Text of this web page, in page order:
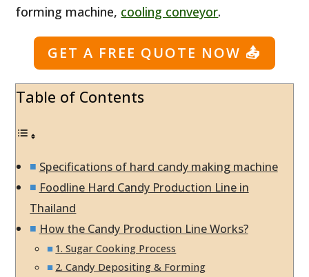
forming machine, cooling conveyor.
GET A FREE QUOTE NOW 📤
Table of Contents
Specifications of hard candy making machine
Foodline Hard Candy Production Line in
Thailand
How the Candy Production Line Works?
1. Sugar Cooking Process
2. Candy Depositing & Forming